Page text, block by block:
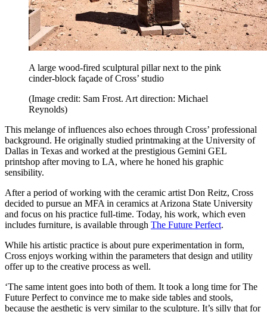
A large wood-fired sculptural pillar next to the pink
cinder-block façade of Cross’ studio
(Image credit: Sam Frost. Art direction: Michael
Reynolds)
This melange of influences also echoes through Cross’ professional
background. He originally studied printmaking at the University of
Dallas in Texas and worked at the prestigious Gemini GEL
printshop after moving to LA, where he honed his graphic
sensibility.
After a period of working with the ceramic artist Don Reitz, Cross
decided to pursue an MFA in ceramics at Arizona State University
and focus on his practice full-time. Today, his work, which even
includes furniture, is available through The Future Perfect.
While his artistic practice is about pure experimentation in form,
Cross enjoys working within the parameters that design and utility
offer up to the creative process as well.
‘The same intent goes into both of them. It took a long time for The
Future Perfect to convince me to make side tables and stools,
because the aesthetic is very similar to the sculpture. It’s silly that for